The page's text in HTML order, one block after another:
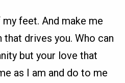
feet. And make me
drives you. Who can
but your love that
as I am and do to me